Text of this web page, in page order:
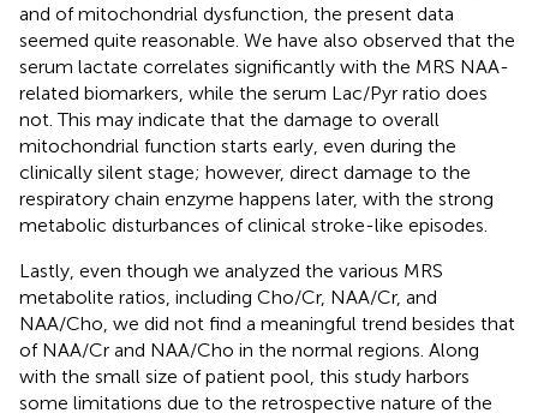
and of mitochondrial dysfunction, the present data
seemed quite reasonable. We have also observed that the
serum lactate correlates significantly with the MRS NAA-
related biomarkers, while the serum Lac/Pyr ratio does
not. This may indicate that the damage to overall
mitochondrial function starts early, even during the
clinically silent stage; however, direct damage to the
respiratory chain enzyme happens later, with the strong
metabolic disturbances of clinical stroke-like episodes.
Lastly, even though we analyzed the various MRS
metabolite ratios, including Cho/Cr, NAA/Cr, and
NAA/Cho, we did not find a meaningful trend besides that
of NAA/Cr and NAA/Cho in the normal regions. Along
with the small size of patient pool, this study harbors
some limitations due to the retrospective nature of the